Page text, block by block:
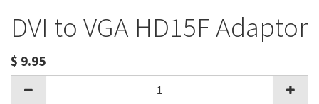
DVI to VGA HD15F Adaptor
$ 9.95